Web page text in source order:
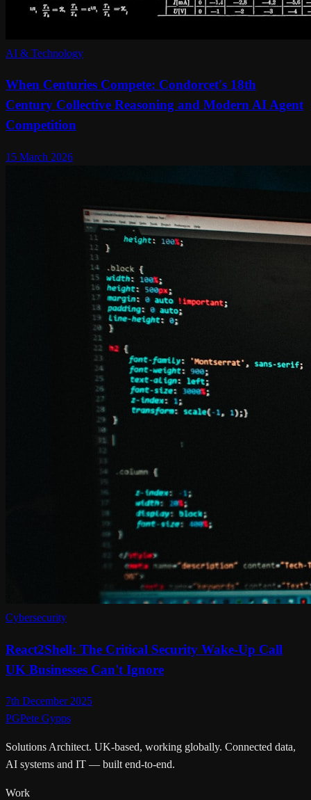
AI & Technology
When Centuries Compete: Condorcet's 18th
Century Collective Reasoning and Modern AI Agent
Competition
15 March 2026
Cybersecurity
React2Shell: The Critical Security Wake-Up Call
UK Businesses Can't Ignore
7th December 2025
PGPete Gypps
Solutions Architect. UK-based, working globally. Connected data,
AI systems and IT — built end-to-end.
Work